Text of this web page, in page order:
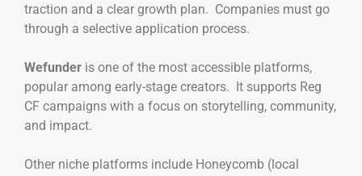
traction and a clear growth plan. Companies must go
through a selective application process.
Wefunder is one of the most accessible platforms,
popular among early-stage creators. It supports Reg
CF campaigns with a focus on storytelling, community,
and impact.
Other niche platforms include Honeycomb (local